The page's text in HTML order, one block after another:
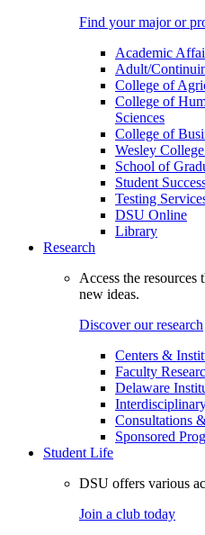
Find your major or
Academic
Adult/
College of
College of
Sciences
College of
Wesley
School of
Student
Testing
DSU Online
Library
Research
Access the resources
new ideas.
Discover our research
Centers &
Faculty
Delaware
Consultations
Sponsored
Student Life
DSU offers various
Join a club today